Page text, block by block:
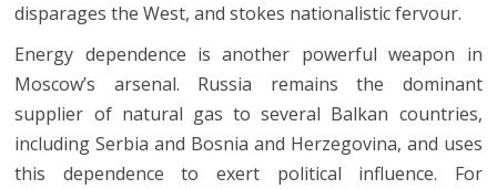
disparages the West, and stokes nationalistic fervour.
Energy dependence is another powerful weapon in
Moscow’s arsenal. Russia remains the dominant
supplier of natural gas to several Balkan countries,
including Serbia and Bosnia and Herzegovina, and uses
this dependence to exert political influence. For